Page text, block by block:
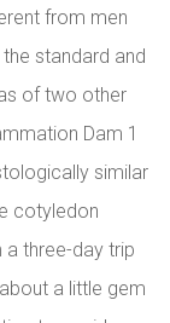
from men
standard and
of two other
Dam 1
similar
cotyledon
a three-day trip
a little gem